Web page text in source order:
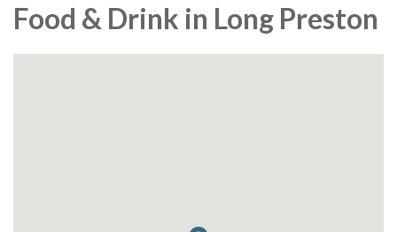
Food & Drink in Long Preston